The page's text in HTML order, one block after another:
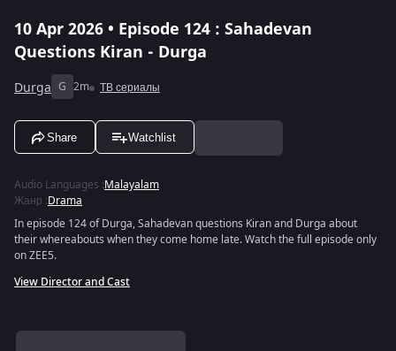
10 Apr 2026 • Episode 124 : Sahadevan
Questions Kiran - Durga
Durga G 2m ТВ сериалы
Share Watchlist
Audio Languages :Malayalam
Жанр :Drama
In episode 124 of Durga, Sahadevan questions Kiran and Durga about
their whereabouts when they come home late. Watch the full episode only
on ZEE5.
View Director and Cast